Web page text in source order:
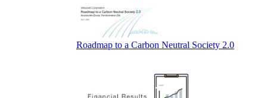
Roadmap to a Carbon Neutral Society 2.0